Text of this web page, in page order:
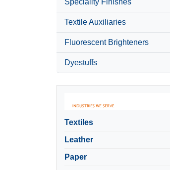
Speciality Finishes
Textile Auxiliaries
Fluorescent Brighteners
Dyestuffs
Textiles
Leather
Paper